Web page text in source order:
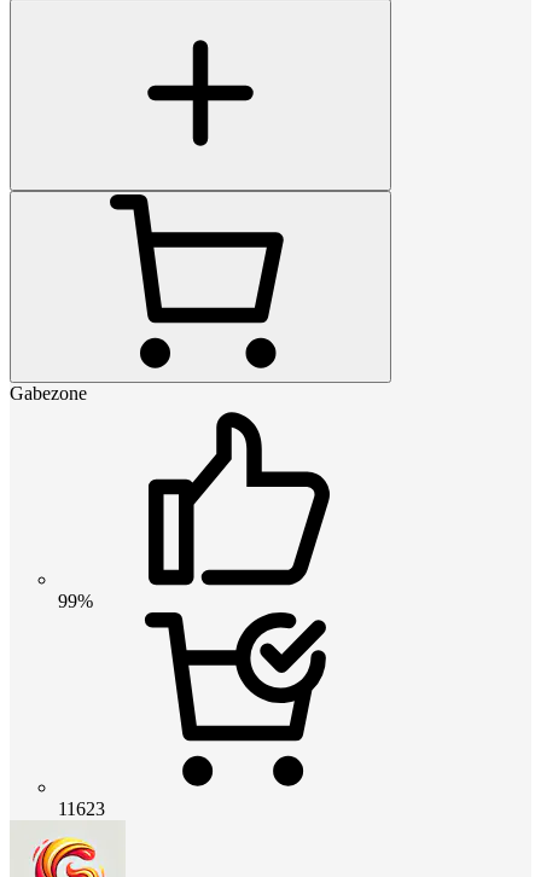
Gabezone
99%
11623